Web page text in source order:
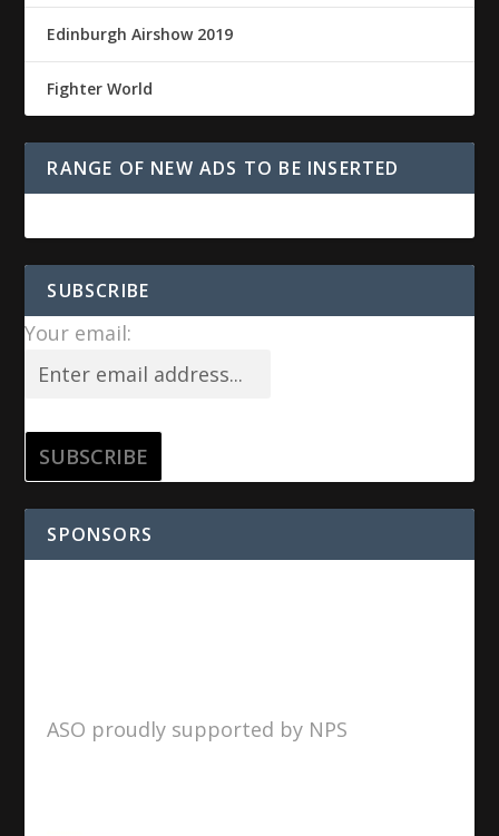
Edinburgh Airshow 2019
Fighter World
RANGE OF NEW ADS TO BE INSERTED
SUBSCRIBE
Your email:
SPONSORS
ASO proudly supported by NPS